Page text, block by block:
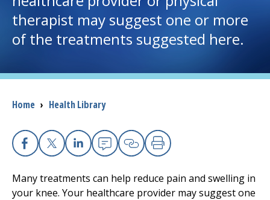
I want to...
Careers
Access myChart
(opens in a new tab)
Patients and Visitors
Health Professionals
Donate
therapist may suggest one or more
of the treatments suggested here.
Breadcrumb
Home › Health Library
Facebook
X Linkedin
EmailCopy Link
Print
Many treatments can help reduce pain and swelling in
your knee. Your healthcare provider may suggest one